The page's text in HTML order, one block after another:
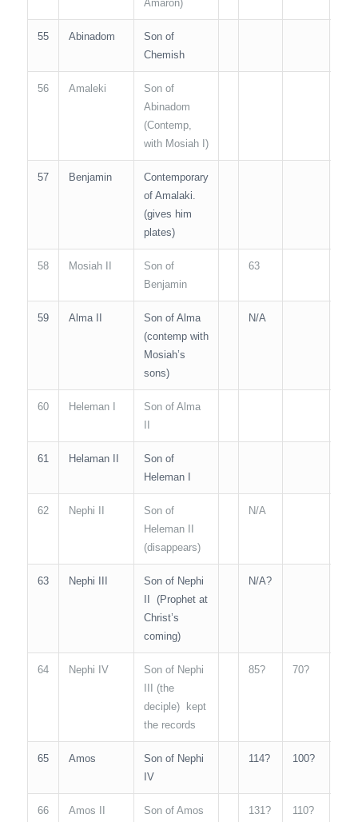
Amaron)
55 Abinadom
Son of
Chemish
56 Amaleki
Son of
Abinadom
(Contemp,
with Mosiah I)
57 Benjamin
Contemporary
of Amalaki.
(gives him
plates)
58 Mosiah II
Son of
Benjamin
63
59 Alma II
Son of Alma
(contemp with
Mosiah’s
sons)
N/A
60 Heleman I
Son of Alma
61 Helaman II
Son of
Heleman I
62 Nephi II
Son of
Heleman II
(disappears)
N/A
63 Nephi III
Son of Nephi
II (Prophet at
Christ’s
coming)
N/A?
64 Nephi IV
Son of Nephi
III (the
deciple) kept
the records
85? 70?
65 Amos
Son of Nephi
IV
114? 100?
66 Amos II
Son of Amos
131? 110?